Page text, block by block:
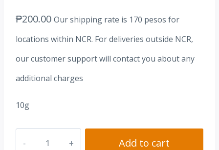
₱200.00 Our shipping rate is 170 pesos for
locations within NCR. For deliveries outside NCR,
our customer support will contact you about any
additional charges
10g
Add to cart